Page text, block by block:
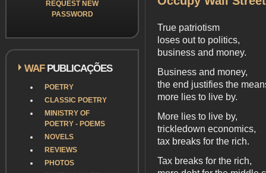
REQUEST NEW
PASSWORD
WAFPUBLICAÇÕES
POETRY
CLASSIC POETRY
MINISTRY OF
POETRY - POEMS
NOVELS
REVIEWS
PHOTOS
True patriotism
loses out to politics,
business and money.
Business and money,
the end justifies the
more lies to live by.
More lies to live by,
trickledown economics,
tax breaks for the rich.
Tax breaks for the rich,